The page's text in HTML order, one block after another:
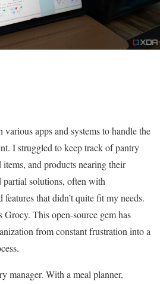
apps and systems to handle the
I struggled to keep track of pantry
items, and products nearing their
solutions, often with
that didn’t quite fit my needs.
Grocy. This open-source gem has
from constant frustration into a
manager. With a meal planner,